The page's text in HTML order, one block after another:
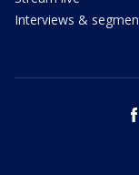
Interviews &